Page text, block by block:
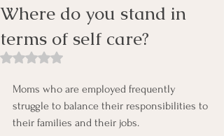
Where do you stand in
terms of self care?
Rated NaN out of 5 stars.
Moms who are employed frequently
struggle to balance their responsibilities to
their families and their jobs.